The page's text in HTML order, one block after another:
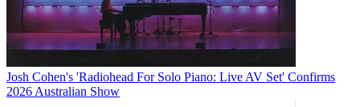
Josh Cohen's 'Radiohead For Solo Piano: Live AV Set' Confirms
2026 Australian Show